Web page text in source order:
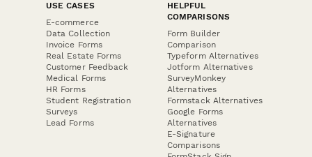
USE CASES
E-commerce
Data Collection
Invoice Forms
Real Estate Forms
Customer Feedback
Medical Forms
HR Forms
Student Registration
Surveys
Lead Forms
HELPFUL
COMPARISONS
Form Builder
Comparison
Typeform Alternatives
Jotform Alternatives
SurveyMonkey
Alternatives
Formstack Alternatives
Google Forms
Alternatives
E-Signature
Comparisons